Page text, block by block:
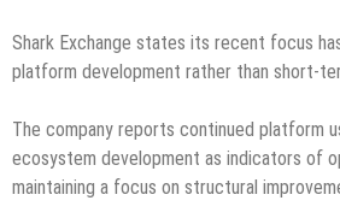
Shark Exchange states its recent focus
platform development rather than short-
The company reports continued platform
ecosystem development as indicators of
maintaining a focus on structural